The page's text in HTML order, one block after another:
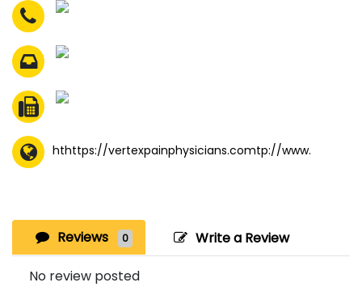
hthttps://vertexpainphysicians.comtp://www.
Reviews 0 Write a Review
No review posted